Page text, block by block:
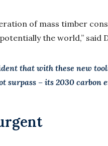
of mass timber
the world,” said
that with these new
surpass – its 2030 carbon